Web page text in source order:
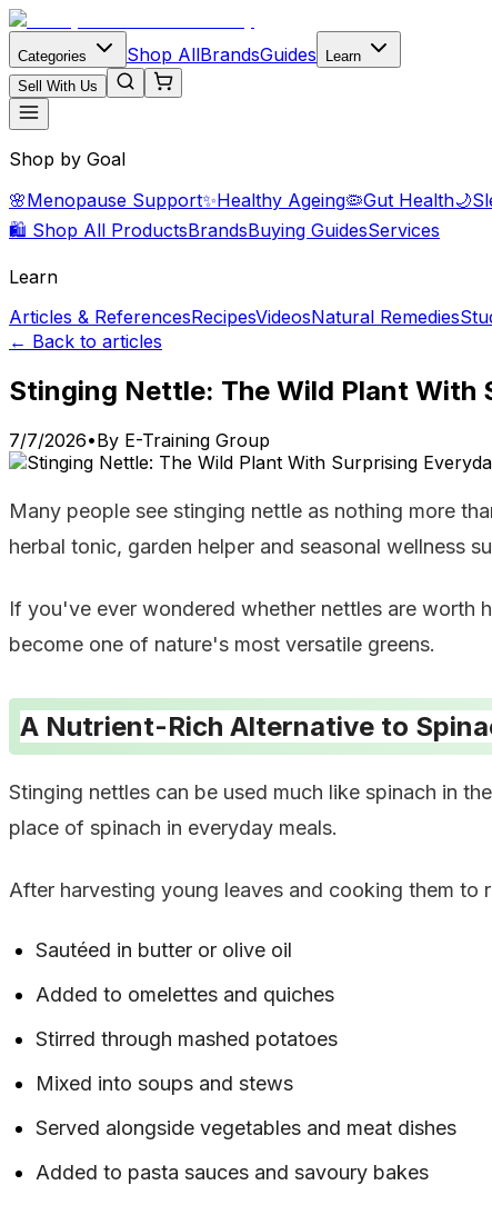
Categories Shop AllBrandsGuides
Learn
Sell With Us
Shop by Goal
🌸Menopause Support✨Healthy Ageing🦠Gut Health🌙
🛍️ Shop All ProductsBrandsBuying GuidesServices
Learn
Articles & ReferencesRecipesVideosNatural Remedies
← Back to articles
Stinging Nettle: The Wild Plant With
7/7/2026•By E-Training Group
Many people see stinging nettle as nothing more
herbal tonic, garden helper and seasonal wellness
If you've ever wondered whether nettles are worth
become one of nature's most versatile greens.
A Nutrient-Rich Alternative to
Stinging nettles can be used much like spinach in
place of spinach in everyday meals.
After harvesting young leaves and cooking them to
Sautéed in butter or olive oil
Added to omelettes and quiches
Stirred through mashed potatoes
Mixed into soups and stews
Served alongside vegetables and meat dishes
Added to pasta sauces and savoury bakes